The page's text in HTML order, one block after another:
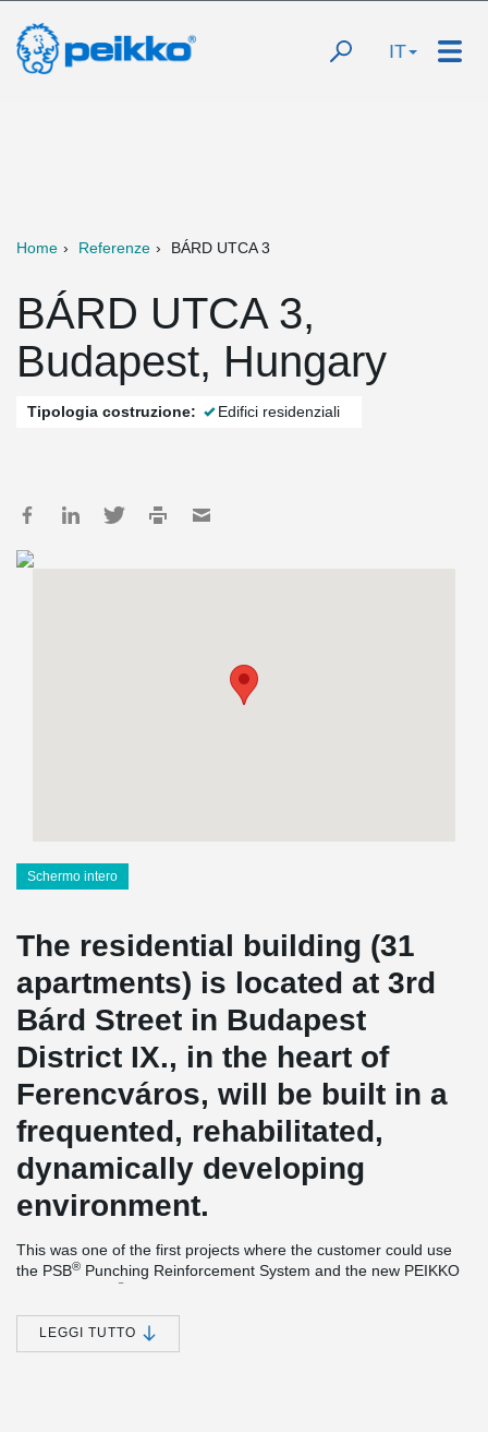
IT
Home Referenze BÁRD UTCA 3
BÁRD UTCA 3,
Budapest, Hungary
Tipologia costruzione: Edifici residenziali
Schermo intero
The residential building (31
apartments) is located at 3rd
Bárd Street in Budapest
District IX., in the heart of
Ferencváros, will be built in a
frequented, rehabilitated,
dynamically developing
environment.
This was one of the first projects where the customer could use
the PSB® Punching Reinforcement System and the new PEIKKO
®
connection of balcony and slab.
Simple installation together with versatile features make EBEA
LEGGI TUTTO